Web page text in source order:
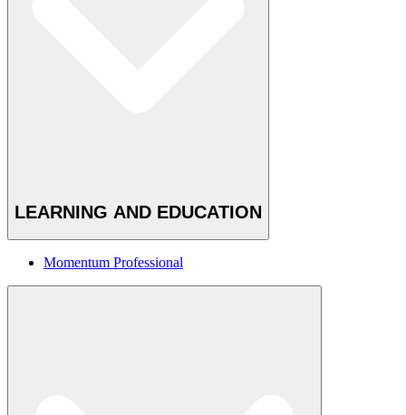
LEARNING AND EDUCATION
Momentum Professional